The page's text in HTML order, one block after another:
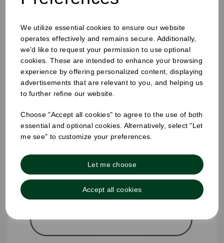
We utilize essential cookies to ensure our website
operates effectively and remains secure. Additionally,
we'd like to request your permission to use optional
cookies. These are intended to enhance your browsing
experience by offering personalized content, displaying
advertisements that are relevant to you, and helping us
to further refine our website.
Choose "Accept all cookies" to agree to the use of both
essential and optional cookies. Alternatively, select "Let
me see" to customize your preferences.
Let me choose
Accept all cookies
25mm Removable Square Monday Label